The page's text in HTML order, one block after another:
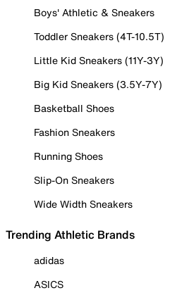
Boys' Athletic & Sneakers
Toddler Sneakers (4T-10.5T)
Little Kid Sneakers (11Y-3Y)
Big Kid Sneakers (3.5Y-7Y)
Basketball Shoes
Fashion Sneakers
Running Shoes
Slip-On Sneakers
Wide Width Sneakers
Trending Athletic Brands
adidas
ASICS